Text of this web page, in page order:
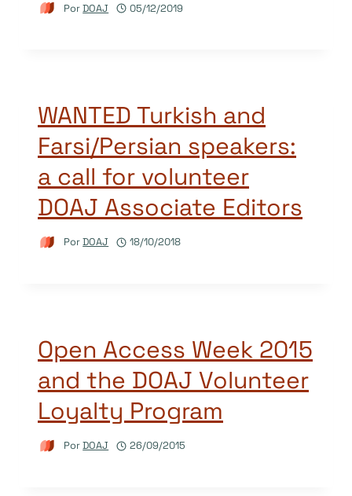
PorDOAJ 05/12/2019
WANTED Turkish and
Farsi/Persian speakers:
a call for volunteer
DOAJ Associate Editors
PorDOAJ 18/10/2018
Open Access Week 2015
and the DOAJ Volunteer
Loyalty Program
PorDOAJ 26/09/2015